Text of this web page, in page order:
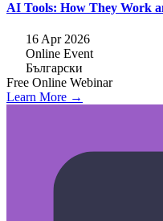
AI Tools: How They Work
16 Apr 2026
Online Event
Български
Free Online Webinar
Learn More →